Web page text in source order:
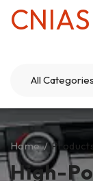
High-
Home /